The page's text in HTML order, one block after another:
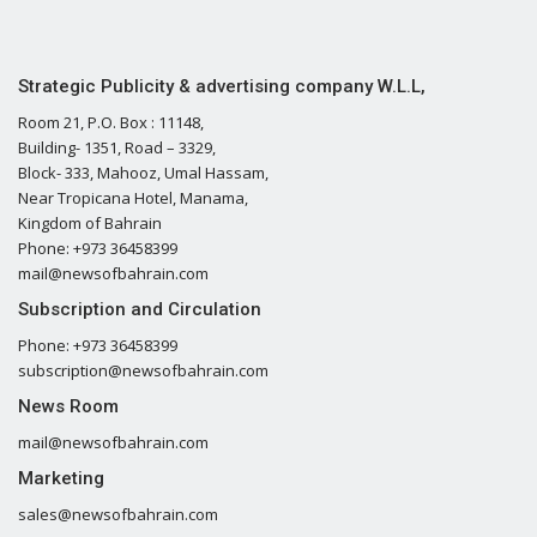
Strategic Publicity & advertising company W.L.L,
Room 21, P.O. Box : 11148,
Building- 1351, Road – 3329,
Block- 333, Mahooz, Umal Hassam,
Near Tropicana Hotel, Manama,
Kingdom of Bahrain
Phone: +973 36458399
mail@newsofbahrain.com
Subscription and Circulation
Phone: +973 36458399
subscription@newsofbahrain.com
News Room
mail@newsofbahrain.com
Marketing
sales@newsofbahrain.com